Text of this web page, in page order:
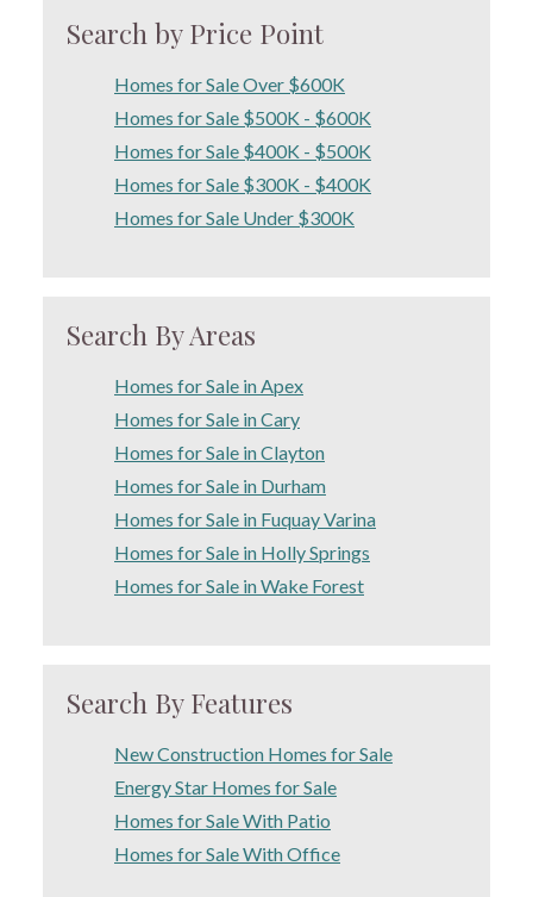
Search by Price Point
Homes for Sale Over $600K
Homes for Sale $500K - $600K
Homes for Sale $400K - $500K
Homes for Sale $300K - $400K
Homes for Sale Under $300K
Search By Areas
Homes for Sale in Apex
Homes for Sale in Cary
Homes for Sale in Clayton
Homes for Sale in Durham
Homes for Sale in Fuquay Varina
Homes for Sale in Holly Springs
Homes for Sale in Wake Forest
Search By Features
New Construction Homes for Sale
Energy Star Homes for Sale
Homes for Sale With Patio
Homes for Sale With Office